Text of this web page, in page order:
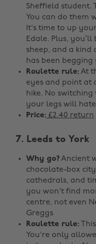
Sheffield student.
You can do them
It's time to up
Edale. Plus,
sheep, and a kind
has been
Roulette rule: At
eyes and point at
hike. No
your legs will
Price: £2.40 return
7. Leeds to York
Why go?Ancient
chocolate-box
cathedrals, and
you won't find
centre, not even
Greggs
Roulette rule:
You're only